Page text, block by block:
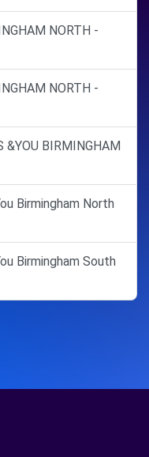
NORTH -
NORTH -
BIRMINGHAM
Birmingham North
Birmingham South